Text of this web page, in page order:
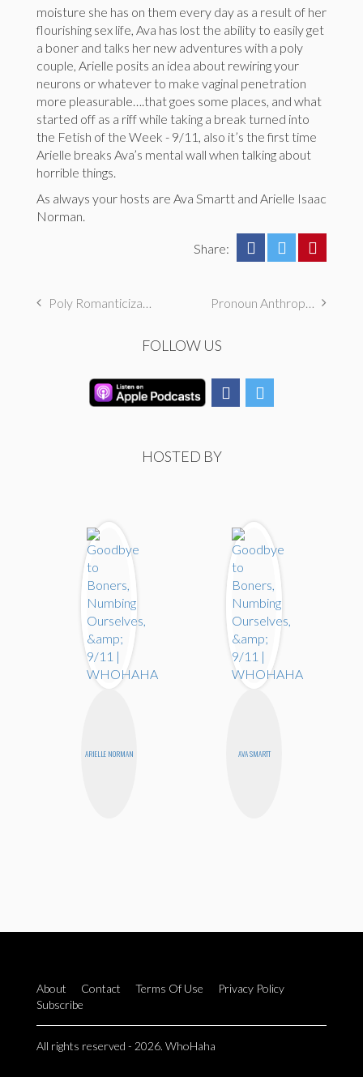
moisture she has on them every day as a result of her
flourishing sex life, Ava has lost the ability to easily get
a boner and talks her new adventures with a poly
couple, Arielle posits an idea about rewiring your
neurons or whatever to make vaginal penetration
more pleasurable….that goes some places, and what
started off as a riff while taking a break turned into
the Fetish of the Week - 9/11, also it’s the first time
Arielle breaks Ava’s mental wall when talking about
horrible things.
As always your hosts are Ava Smartt and Arielle Isaac
Norman.
Share:
Poly Romanticization, Demisexual Certainty, & Priests Pronoun Anthropology, Long Hair Journeys, & Hypnotism
FOLLOW US
HOSTED BY
ARIELLE NORMAN AVA SMARTT
About Contact Terms Of Use
Privacy Policy
Subscribe
All rights reserved - 2026. WhoHaha